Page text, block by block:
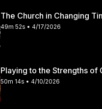
49m 52s • 4/17/2026
Playing to the Strengths of
50m 14s • 4/10/2026